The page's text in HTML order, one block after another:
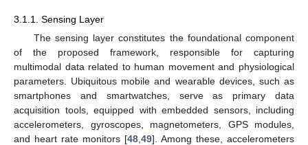
3.1.1. Sensing Layer
The sensing layer constitutes the foundational component
of the proposed framework, responsible for capturing
multimodal data related to human movement and physiological
parameters. Ubiquitous mobile and wearable devices, such as
smartphones and smartwatches, serve as primary data
acquisition tools, equipped with embedded sensors, including
accelerometers, gyroscopes, magnetometers, GPS modules,
and heart rate monitors [48 49]. Among these, accelerometers